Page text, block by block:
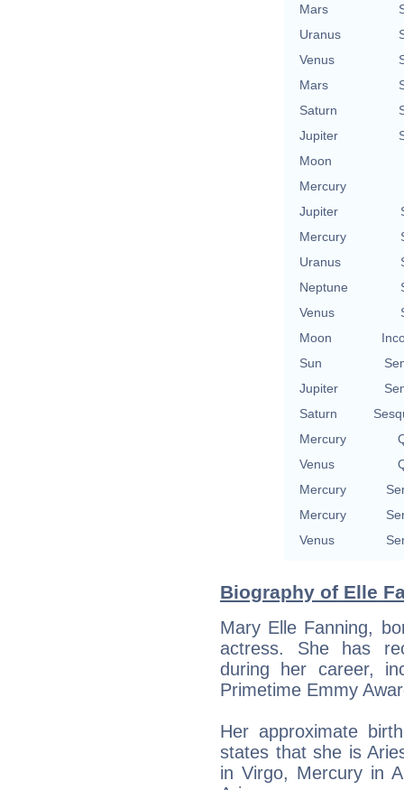
Mars
Uranus
Venus
Mars
Saturn
Jupiter
Moon
Mercury
Jupiter
Mercury
Uranus
Neptune
Venus
Moon
Sun
Jupiter
Saturn
Mercury
Venus
Mercury
Mercury
Venus
Biography of Elle
Mary Elle Fanning,
actress. She has
during her career,
Primetime Emmy
Her approximate
states that she is
in Virgo, Mercury in